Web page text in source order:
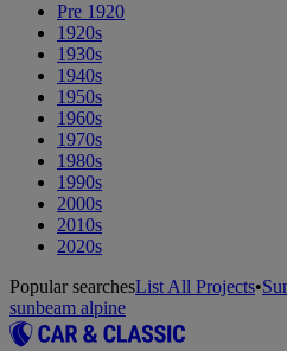
Pre 1920
1920s
1930s
1940s
1950s
1960s
1970s
1980s
1990s
2000s
2010s
2020s
Popular searchesList All Projects•
sunbeam alpine